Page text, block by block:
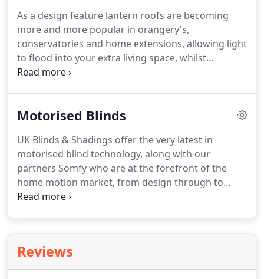
As a design feature lantern roofs are becoming
more and more popular in orangery's,
conservatories and home extensions, allowing light
to flood into your extra living space, whilst
achieving this it does present its own set of
Motorised Blinds
UK Blinds & Shadings offer the very latest in
motorised blind technology, along with our
partners Somfy who are at the forefront of the
home motion market, from design through to
installation we will find a solution to meet your
be hard to find, especially for wide openings.
Reviews